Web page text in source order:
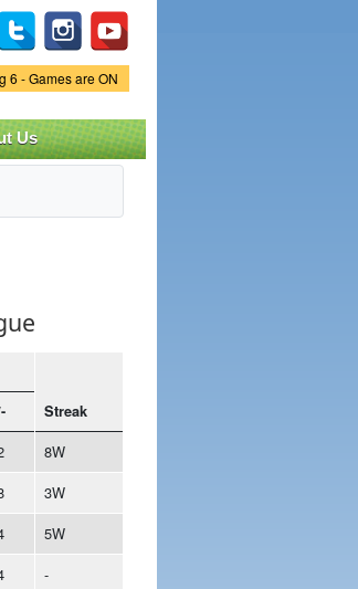
6 - Games are ON
Us
Streak
8W
3W
5W
-